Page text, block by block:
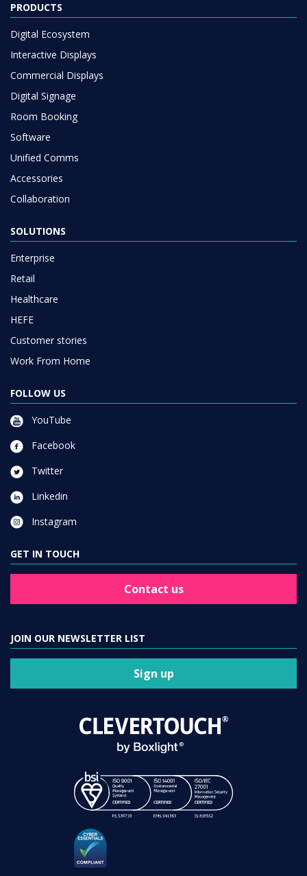
PRODUCTS
Digital Ecosystem
Interactive Displays
Commercial Displays
Digital Signage
Room Booking
Software
Unified Comms
Accessories
Collaboration
SOLUTIONS
Enterprise
Retail
Healthcare
HEFE
Customer stories
Work From Home
FOLLOW US
YouTube
Facebook
Twitter
Linkedin
Instagram
GET IN TOUCH
Contact us
JOIN OUR NEWSLETTER LIST
Sign up